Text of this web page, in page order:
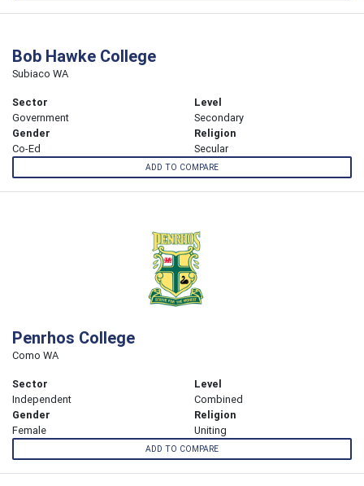
Bob Hawke College
Subiaco WA
Sector
Government
Level
Secondary
Gender
Co-Ed
Religion
Secular
ADD TO COMPARE
Penrhos College
Como WA
Sector
Independent
Level
Combined
Gender
Female
Religion
Uniting
ADD TO COMPARE